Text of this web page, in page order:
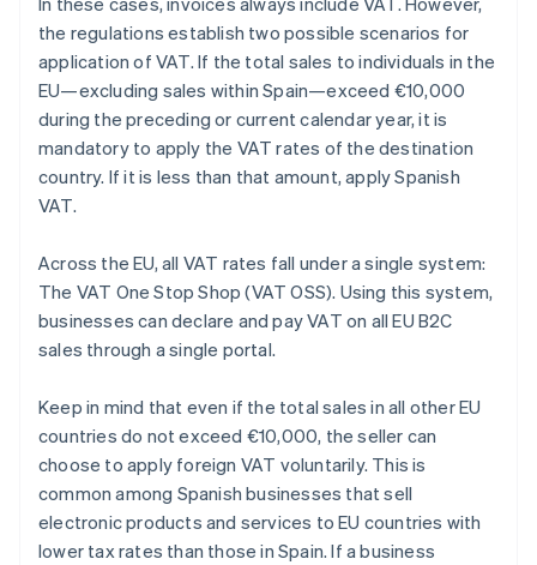
the regulations establish two possible scenarios for
application of VAT. If the total sales to individuals in the
EU—excluding sales within Spain—exceed €10,000
during the preceding or current calendar year, it is
mandatory to apply the VAT rates of the destination
country. If it is less than that amount, apply Spanish
VAT.
Across the EU, all VAT rates fall under a single system:
The VAT One Stop Shop (VAT OSS). Using this system,
businesses can declare and pay VAT on all EU B2C
sales through a single portal.
Keep in mind that even if the total sales in all other EU
countries do not exceed €10,000, the seller can
choose to apply foreign VAT voluntarily. This is
common among Spanish businesses that sell
electronic products and services to EU countries with
lower tax rates than those in Spain. If a business